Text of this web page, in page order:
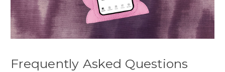
Frequently Asked Questions